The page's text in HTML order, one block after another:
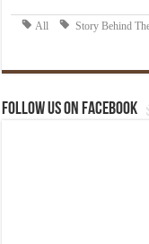
Follow us on Facebook